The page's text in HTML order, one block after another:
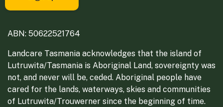
ABN: 50622521764
Landcare Tasmania acknowledges that the island of
Lutruwita/Tasmania is Aboriginal Land, sovereignty was
not, and never will be, ceded. Aboriginal people have
cared for the lands, waterways, skies and communities
of Lutruwita/Trouwerner since the beginning of time.